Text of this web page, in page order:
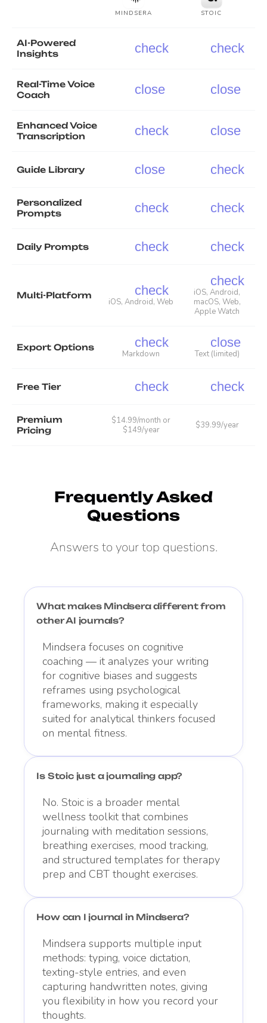
MINDSERA STOIC
AI-Powered
Insights
Real-Time Voice
Coach
Enhanced Voice
Transcription
Guide Library
Personalized
Prompts
Daily Prompts
Multi-Platform
Export Options
Free Tier
Premium
Pricing
check
close
check
close
check
check
check
iOS, Android, Web
check
Markdown
check
$14.99/month or
$149/year
check
close
close
check
check
check
check
iOS, Android,
macOS, Web,
Apple Watch
close
Text (limited)
check
$39.99/year
Frequently Asked
Questions
Answers to your top questions.
What makes Mindsera different from
other AI journals?
Mindsera focuses on cognitive
coaching — it analyzes your writing
for cognitive biases and suggests
reframes using psychological
frameworks, making it especially
suited for analytical thinkers focused
on mental fitness.
Is Stoic just a journaling app?
No. Stoic is a broader mental
wellness toolkit that combines
journaling with meditation sessions,
breathing exercises, mood tracking,
and structured templates for therapy
prep and CBT thought exercises.
How can I journal in Mindsera?
Mindsera supports multiple input
methods: typing, voice dictation,
texting-style entries, and even
capturing handwritten notes, giving
you flexibility in how you record your
thoughts.